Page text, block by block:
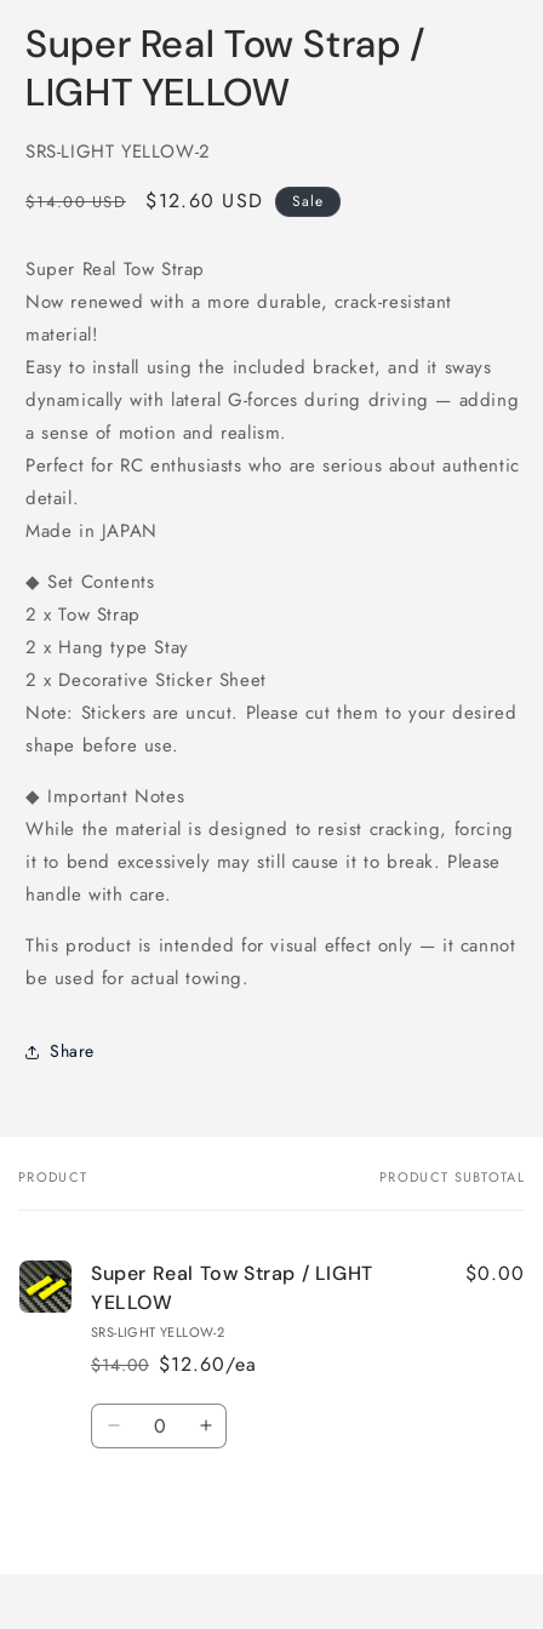
Super Real Tow Strap /
LIGHT YELLOW
SKU:
SRS-LIGHT YELLOW-2
Regular
$14.00 USD
Sale
$12.60 USD Sale
Super Real Tow Strap
Now renewed with a more durable, crack-resistant
material!
Easy to install using the included bracket, and it sways
dynamically with lateral G-forces during driving — adding
a sense of motion and realism.
Perfect for RC enthusiasts who are serious about authentic
detail.
Made in JAPAN
◆ Set Contents
2 x Tow Strap
2 x Hang type Stay
2 x Decorative Sticker Sheet
Note: Stickers are uncut. Please cut them to your desired
shape before use.
◆ Important Notes
While the material is designed to resist cracking, forcing
it to bend excessively may still cause it to break. Please
handle with care.
This product is intended for visual effect only — it cannot
be used for actual towing.
Share
Your
PRODUCT PRODUCT SUBTOTAL
Super Real Tow Strap / LIGHT
YELLOW
SRS-LIGHT YELLOW-2
Regular
price
$14.00
Sale
price
$12.60/ea
$0.00
Quantity
Decrease Increase